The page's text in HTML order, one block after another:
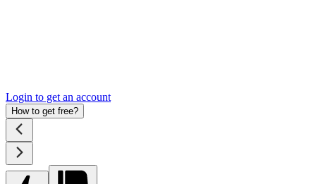
Login to get an account
How to get free?